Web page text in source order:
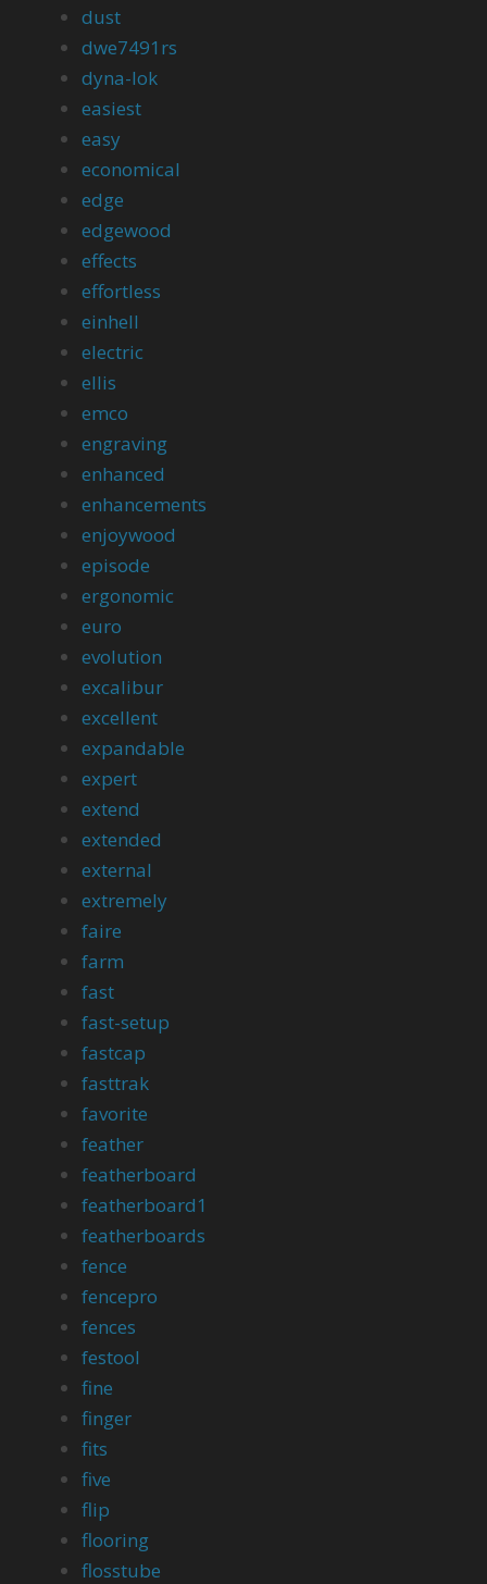
dust
dwe7491rs
dyna-lok
easiest
easy
economical
edge
edgewood
effects
effortless
einhell
electric
ellis
emco
engraving
enhanced
enhancements
enjoywood
episode
ergonomic
euro
evolution
excalibur
excellent
expandable
expert
extend
extended
external
extremely
faire
farm
fast
fast-setup
fastcap
fasttrak
favorite
feather
featherboard
featherboard1
featherboards
fence
fencepro
fences
festool
fine
finger
fits
five
flip
flooring
flosstube